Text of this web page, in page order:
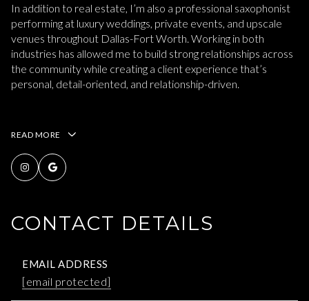
In addition to real estate, I’m also a professional saxophonist
performing at luxury weddings, private events, and upscale
venues throughout Dallas-Fort Worth. Working in both
industries has allowed me to build strong relationships across
the community while creating a client experience that’s
personal, detail-oriented, and relationship-driven.
READ MORE
CONTACT DETAILS
EMAIL ADDRESS
[email protected]